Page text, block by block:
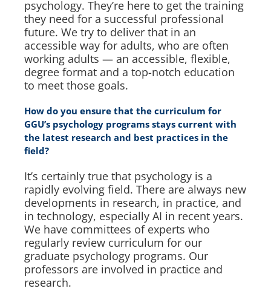
psychology. They’re here to get the training
they need for a successful professional
future. We try to deliver that in an
accessible way for adults, who are often
working adults — an accessible, flexible,
degree format and a top-notch education
to meet those goals.
How do you ensure that the curriculum for
GGU’s psychology programs stays current with
the latest research and best practices in the
field?
It’s certainly true that psychology is a
rapidly evolving field. There are always new
developments in research, in practice, and
in technology, especially AI in recent years.
We have committees of experts who
regularly review curriculum for our
graduate psychology programs. Our
professors are involved in practice and
research.